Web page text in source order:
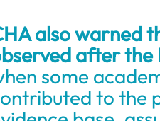
also warned
after the
some
to the